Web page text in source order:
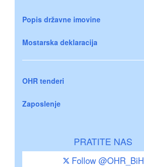
Popis državne imovine
Mostarska deklaracija
OHR tenderi
Zaposlenje
PRATITE NAS
Follow @OHR_BiH